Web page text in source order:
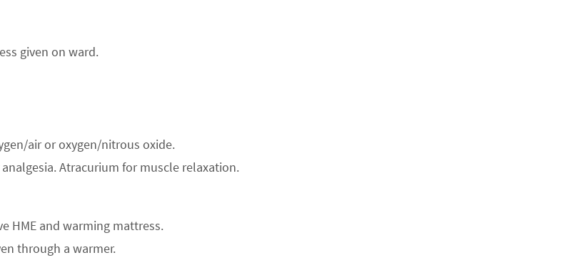
given on ward.
air or oxygen/nitrous oxide.
Atracurium for muscle relaxation.
HME and warming mattress.
through a warmer.